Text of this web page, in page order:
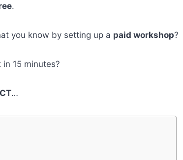
.
you know by setting up a paid workshop?
15 minutes?
…